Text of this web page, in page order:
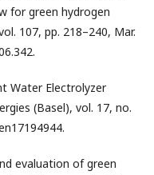
for green hydrogen
107, pp. 218–240, Mar.
Water Electrolyzer
(Basel), vol. 17, no.
evaluation of green